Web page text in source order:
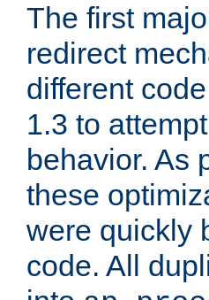
The first
redirect
different
1.3 to
behavior. As
these
were quickly
code. All